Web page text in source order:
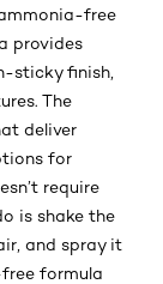
free
provides
sticky finish,
The
deliver
for
require
is shake the
and spray it
formula